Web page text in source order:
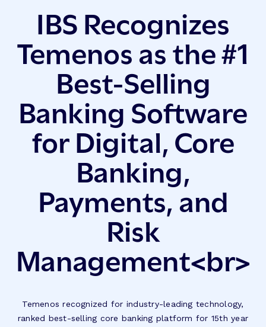
IBS Recognizes
Temenos as the #1
Best-Selling
Banking Software
for Digital, Core
Banking,
Payments, and
Risk
Management<br>
Temenos recognized for industry-leading technology,
ranked best-selling core banking platform for 15th year